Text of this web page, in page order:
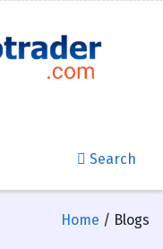
Search
Home / Blogs